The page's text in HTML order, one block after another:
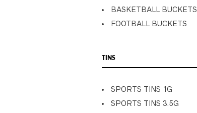
BASKETBALL BUCKETS
FOOTBALL BUCKETS
TINS
SPORTS TINS 1G
SPORTS TINS 3.5G